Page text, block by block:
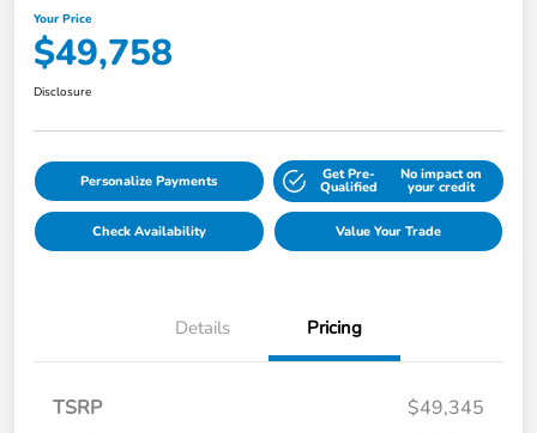
Your Price
$49,758
Disclosure
Personalize Payments Get Pre-
Qualified
No impact on
your credit
Check Availability Value Your Trade
Details Pricing
TSRP
$49,345